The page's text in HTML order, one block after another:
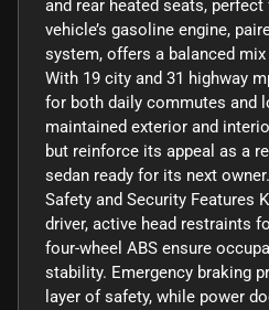
and rear heated seats,
vehicle’s gasoline engine,
system, offers a balanced
With 19 city and 31 highway
for both daily commutes and
maintained exterior and
but reinforce its appeal as a
sedan ready for its next
Safety and Security Features
driver, active head restraints
four-wheel ABS ensure
stability. Emergency braking
layer of safety, while power